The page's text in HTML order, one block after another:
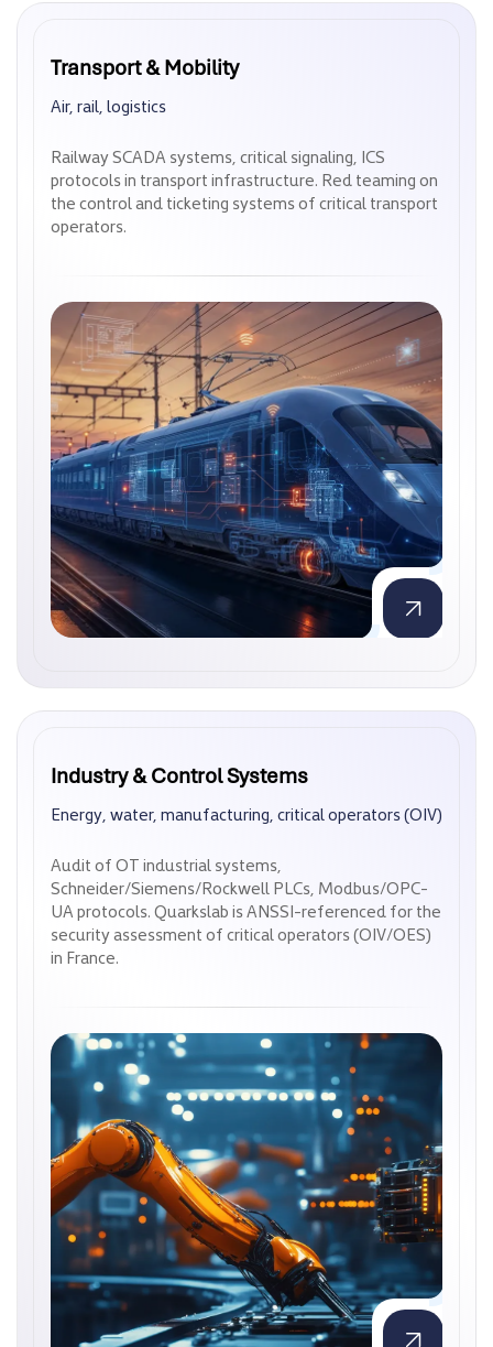
Transport & Mobility
Air, rail, logistics
Railway SCADA systems, critical signaling, ICS
protocols in transport infrastructure. Red teaming on
the control and ticketing systems of critical transport
operators.
Railway SCADA systems, critical signaling, ICS
protocols in transport infrastructure. Red teaming on
the control and ticketing systems of critical transport
Industry & Control Systems
Energy, water, manufacturing, critical operators (OIV)
Audit of OT industrial systems,
Schneider/Siemens/Rockwell PLCs, Modbus/OPC-
UA protocols. Quarkslab is ANSSI-referenced for the
security assessment of critical operators (OIV/OES)
in France.
Industry & Control Systems
Energy, water, manufacturing, critical operators (OIV)
Audit of OT industrial systems,
Schneider/Siemens/Rockwell PLCs, Modbus/OPC-
UA protocols. Quarkslab is ANSSI-referenced for the
security assessment of critical operators (OIV/OES)